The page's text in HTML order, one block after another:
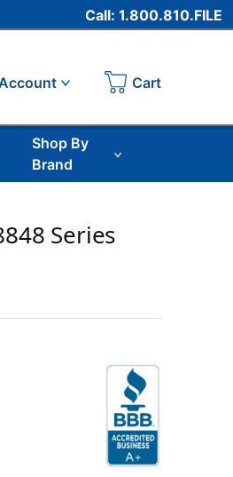
Call: 1.800.810.FILE
Cart
Shop By
Brand
Series